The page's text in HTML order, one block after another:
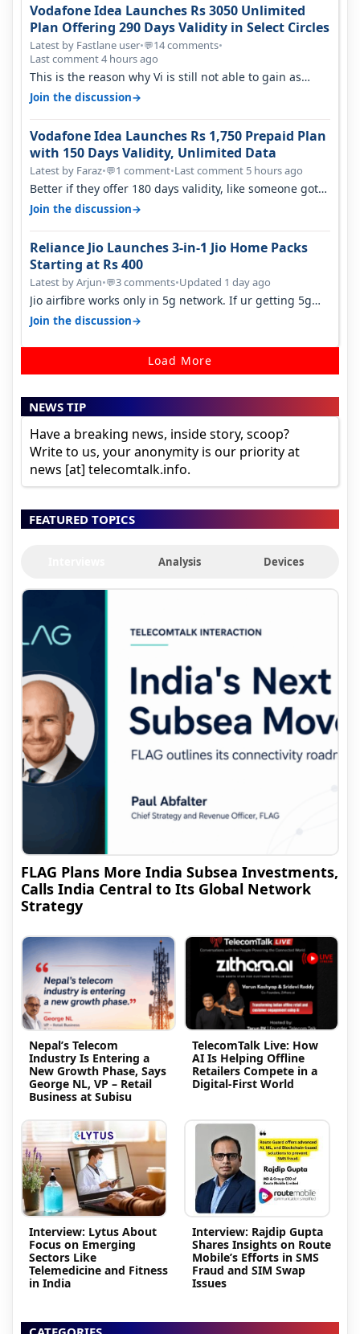
Vodafone Idea Launches Rs 3050 Unlimited
Plan Offering 290 Days Validity in Select Circles
Latest by Fastlane user•💬14 comments•
Last comment 4 hours ago
This is the reason why Vi is still not able to gain as
many customers as Jio or…
Join the discussion→
Vodafone Idea Launches Rs 1,750 Prepaid Plan
with 150 Days Validity, Unlimited Data
Latest by Faraz•💬1 comment•Last comment 5 hours ago
Better if they offer 180 days validity, like someone got
365 days in 3050. Then…
Join the discussion→
Reliance Jio Launches 3-in-1 Jio Home Packs
Starting at Rs 400
Latest by Arjun•💬3 comments•Updated 1 day ago
Jio airfibre works only in 5g network. If ur getting 5g
signal at roof ..contact…
Join the discussion→
Load More
NEWS TIP
Have a breaking news, inside story, scoop?
Write to us, your anonymity is our priority at
news [at] telecomtalk.info.
FEATURED TOPICS
Analysis Devices
FLAG Plans More India Subsea Investments,
Calls India Central to Its Global Network
Strategy
Nepal’s Telecom
Industry Is Entering a
New Growth Phase, Says
George NL, VP – Retail
Business at Subisu
TelecomTalk Live: How
AI Is Helping Offline
Retailers Compete in a
Digital-First World
Interview: Lytus About
Focus on Emerging
Sectors Like
Telemedicine and Fitness
in India
Interview: Rajdip Gupta
Shares Insights on Route
Mobile’s Efforts in SMS
Fraud and SIM Swap
Issues